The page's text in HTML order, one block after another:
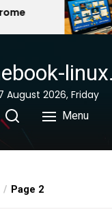
August 2026, Friday
Menu
Page 2